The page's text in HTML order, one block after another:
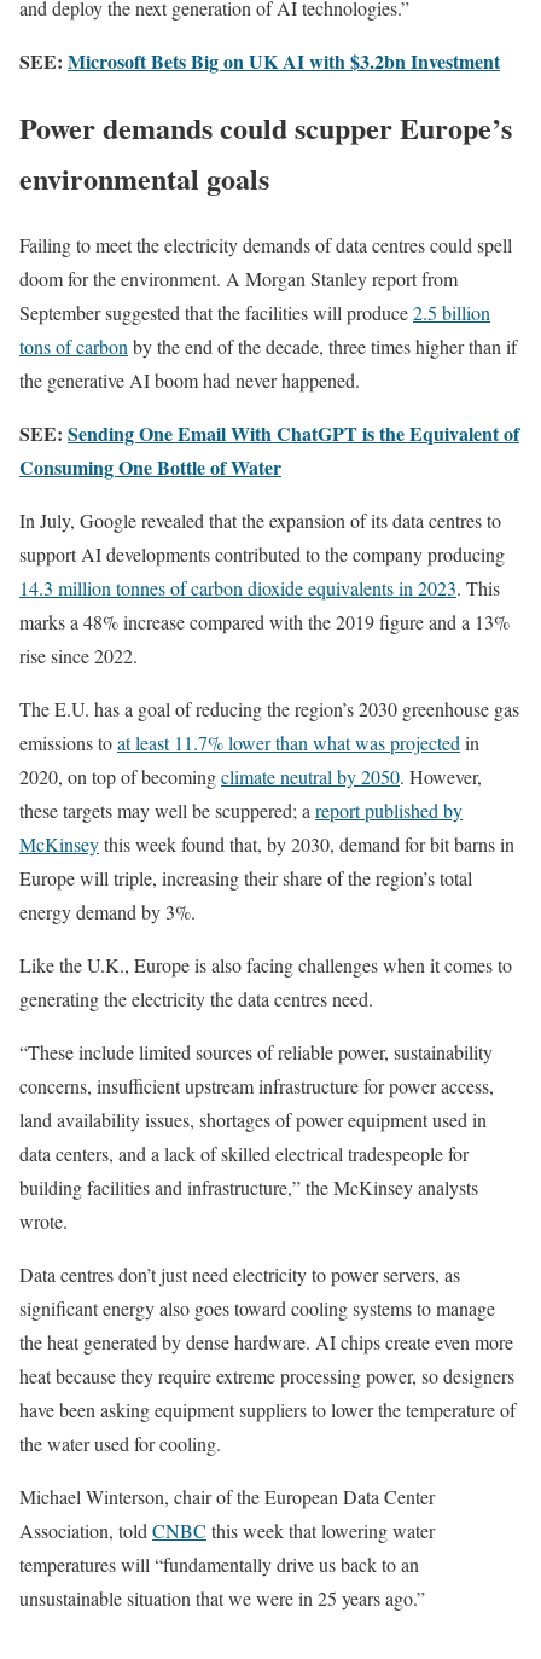
and deploy the next generation of AI technologies.”
SEE: Microsoft Bets Big on UK AI with $3.2bn Investment
Power demands could scupper Europe’s
environmental goals
Failing to meet the electricity demands of data centres could spell
doom for the environment. A Morgan Stanley report from
September suggested that the facilities will produce2.5 billion
tons of carbon by the end of the decade, three times higher than if
the generative AI boom had never happened.
SEE: Sending One Email With ChatGPT is the Equivalent of
Consuming One Bottle of Water
In July, Google revealed that the expansion of its data centres to
support AI developments contributed to the company producing
14.3 million tonnes of carbon dioxide equivalents in 2023. This
marks a 48% increase compared with the 2019 figure and a 13%
rise since 2022.
The E.U. has a goal of reducing the region’s 2030 greenhouse gas
emissions toat least 11.7% lower than what was projected in
2020, on top of becomingclimate neutral by 2050. However,
these targets may well be scuppered; a report published by
McKinseythis week found that, by 2030, demand for bit barns in
Europe will triple, increasing their share of the region’s total
energy demand by 3%.
Like the U.K., Europe is also facing challenges when it comes to
generating the electricity the data centres need.
“These include limited sources of reliable power, sustainability
concerns, insufficient upstream infrastructure for power access,
land availability issues, shortages of power equipment used in
data centers, and a lack of skilled electrical tradespeople for
building facilities and infrastructure,” the McKinsey analysts
wrote.
Data centres don’t just need electricity to power servers, as
significant energy also goes toward cooling systems to manage
the heat generated by dense hardware. AI chips create even more
heat because they require extreme processing power, so designers
have been asking equipment suppliers to lower the temperature of
the water used for cooling.
Michael Winterson, chair of the European Data Center
Association, told CNBC this week that lowering water
temperatures will “fundamentally drive us back to an
unsustainable situation that we were in 25 years ago.”